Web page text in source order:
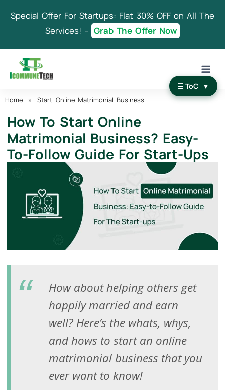
Special Offer For Startups: Flat 30% OFF on All The
Services! - Grab The Offer Now
Home » Start Online Matrimonial Business
How To Start Online
Matrimonial Business? Easy-
To-Follow Guide For Start-Ups
How about helping others get
happily married and earn
well? Here’s the whats, whys,
and hows to start an online
matrimonial business that you
ever want to know!
☰ ToC ▼